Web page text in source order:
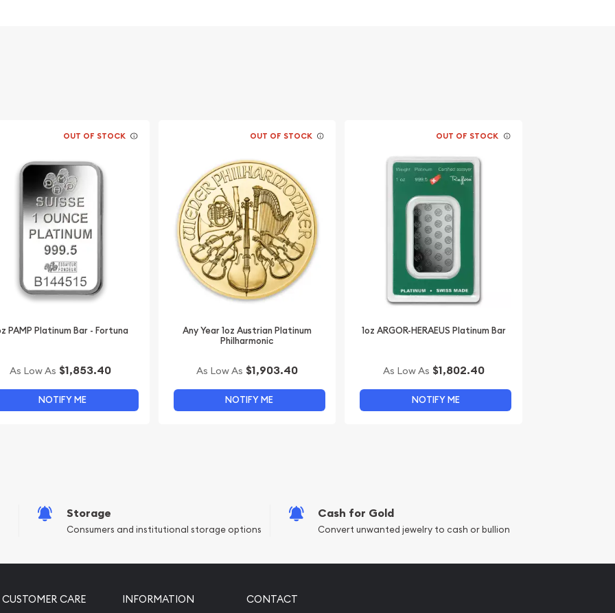
Philharmonic Platinum
premium.
Philharmonic from our
updates of the platinum
OUT OF STOCK
PAMP Platinum Bar - Fortuna
As Low As $1,853.40
NOTIFY ME
OUT OF STOCK
Any Year 1oz Austrian Platinum
Philharmonic
As Low As $1,903.40
NOTIFY ME
OUT OF STOCK
1oz ARGOR-HERAEUS Platinum Bar
As Low As $1,802.40
NOTIFY ME
Storage
Consumers and institutional storage options
Cash for Gold
Convert unwanted jewelry to cash or bullion
CUSTOMER CARE INFORMATION CONTACT